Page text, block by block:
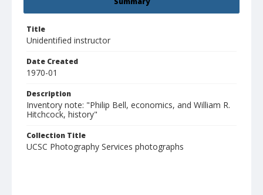
Title
Unidentified instructor
Date Created
1970-01
Description
Inventory note: "Philip Bell, economics, and William R.
Hitchcock, history"
Collection Title
UCSC Photography Services photographs